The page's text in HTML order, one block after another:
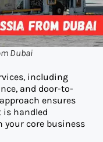
Dubai
including
and door-to-
ensures
is handled
your core business